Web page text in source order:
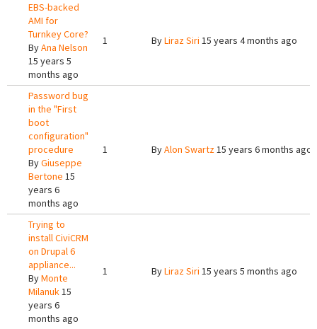
EBS-backed
AMI for
Turnkey Core?
ByAna Nelson
15 years 5
months ago
1 ByLiraz Siri 15 years 4 months ago
Password bug
in the "First
boot
configuration"
procedure
ByGiuseppe
Bertone 15
years 6
months ago
1 ByAlon Swartz15 years 6 months ago
Trying to
install CiviCRM
on Drupal 6
appliance...
ByMonte
Milanuk15
years 6
months ago
1 ByLiraz Siri 15 years 5 months ago